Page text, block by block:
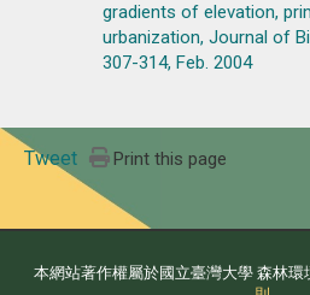
gradients of elevation,
urbanization, Journal of
307-314, Feb. 2004
Tweet Print this page
本網站著作權屬於國立臺灣大學 森林